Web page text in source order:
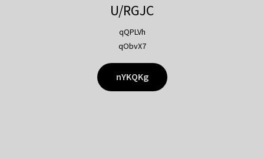
U/RGJC
qQPLVh
qObvX7
nYKQKg